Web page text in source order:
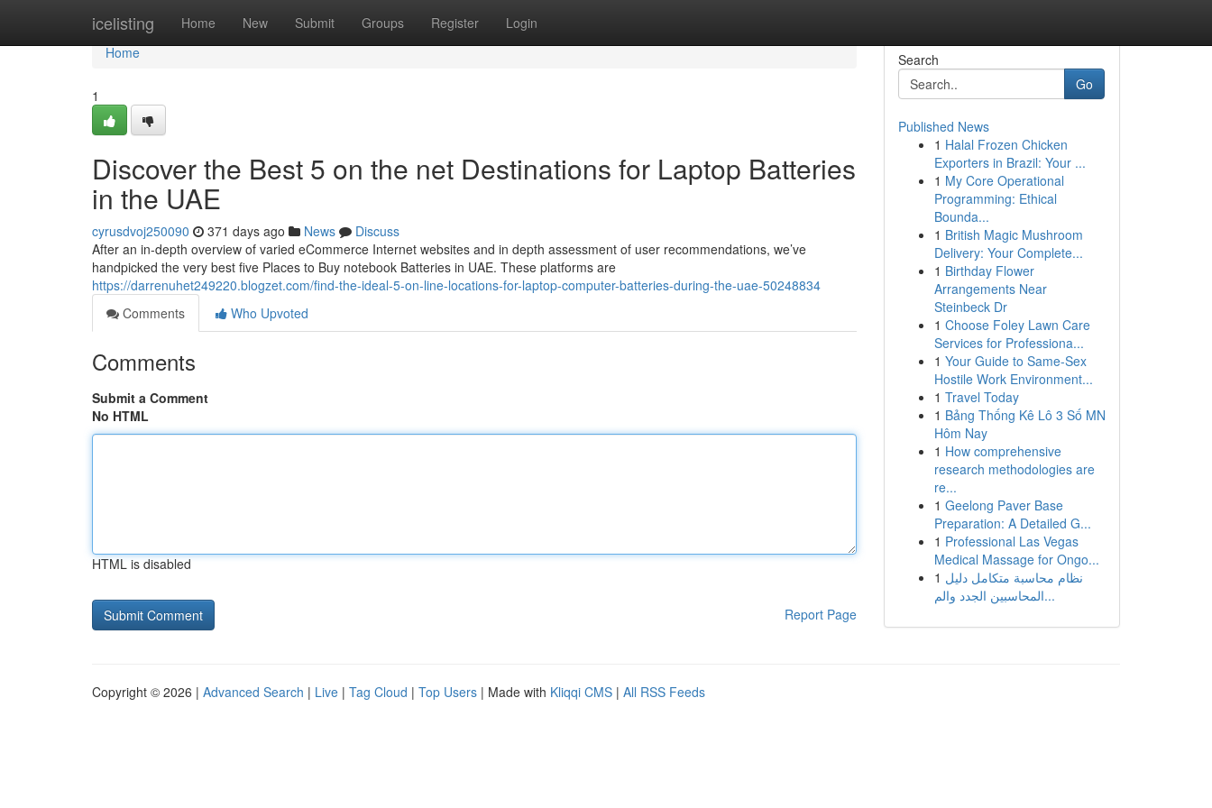
icelisting Home New Submit Groups Register Login
Home
Home
1
Discover the Best 5 on the net Destinations for Laptop Batteries
in the UAE
cyrusdvoj250090 371 days ago News
Discuss
After an in-depth overview of varied eCommerce Internet websites and in depth assessment of user recommendations, we’ve
handpicked the very best five Places to Buy notebook Batteries in UAE. These platforms are
https://darrenuhet249220.blogzet.com/find-the-ideal-5-on-line-locations-for-laptop-computer-batteries-during-the-uae-50248834
Comments
Who Upvoted
Comments
Submit a Comment
No HTML
HTML is disabled
Report Page
Search
Go
Published News
1 Halal Frozen Chicken
Exporters in Brazil: Your ...
1 My Core Operational
Programming: Ethical
Bounda...
1 British Magic Mushroom
Delivery: Your Complete...
1 Birthday Flower
Arrangements Near
Steinbeck Dr
1 Choose Foley Lawn Care
Services for Professiona...
1 Your Guide to Same-Sex
Hostile Work Environment...
1 Travel Today
1 Bảng Thống Kê Lô 3 Số MN
Hôm Nay
1 How comprehensive
research methodologies are
re...
1 Geelong Paver Base
Preparation: A Detailed G...
1 Professional Las Vegas
Medical Massage for Ongo...
1 نظام محاسبة متكامل دليل
المحاسبين الجدد والم...
Copyright © 2026 | Advanced Search | Live | Tag Cloud | Top Users | Made with Kliqqi CMS | All RSS Feeds